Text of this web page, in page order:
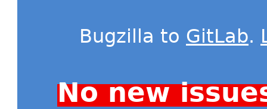
Bugzilla to GitLab.
No new